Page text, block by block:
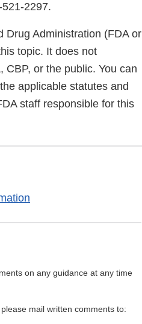
2297.
Drug Administration (FDA or
topic. It does not
or the public. You can
applicable statutes and
staff responsible for this
on any guidance at any time
mail written comments to: